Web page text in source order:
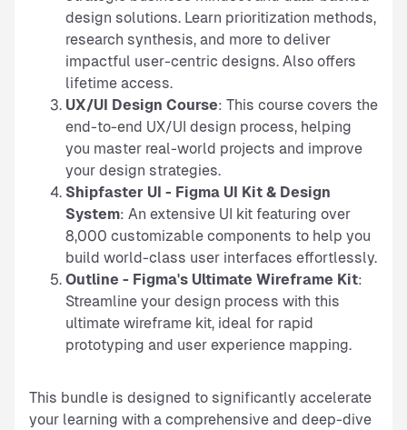
design solutions. Learn prioritization methods,
research synthesis, and more to deliver
impactful user-centric designs. Also offers
lifetime access.
UX/UI Design Course: This course covers the
end-to-end UX/UI design process, helping
you master real-world projects and improve
your design strategies.
Shipfaster UI - Figma UI Kit & Design
System: An extensive UI kit featuring over
8,000 customizable components to help you
build world-class user interfaces effortlessly.
Outline - Figma's Ultimate Wireframe Kit:
Streamline your design process with this
ultimate wireframe kit, ideal for rapid
prototyping and user experience mapping.
This bundle is designed to significantly accelerate
your learning with a comprehensive and deep-dive